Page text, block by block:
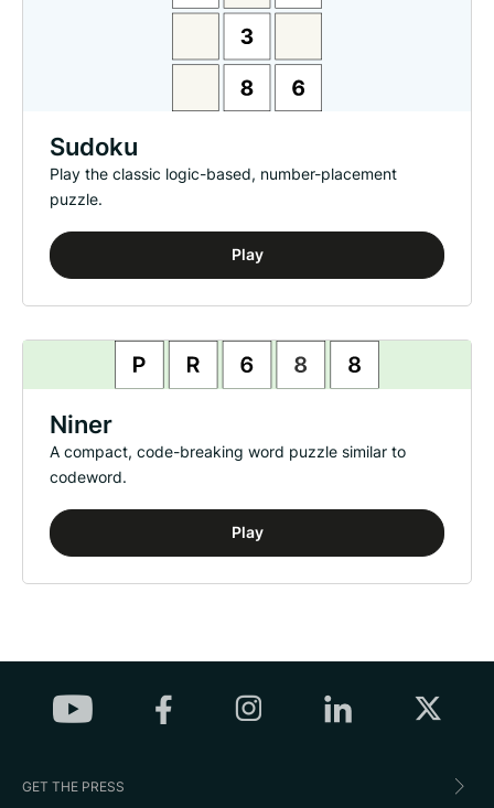
Sudoku
Play the classic logic-based, number-placement
puzzle.
Play
Niner
A compact, code-breaking word puzzle similar to
codeword.
Play
GET THE PRESS